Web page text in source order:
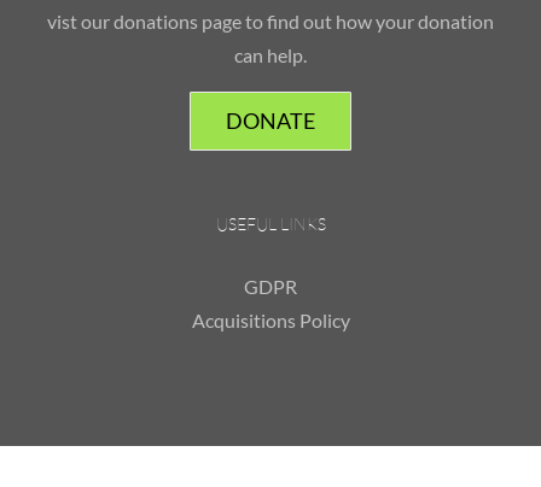
vist our donations page to find out how your donation
can help.
DONATE
USEFUL LINKS
GDPR
Acquisitions Policy